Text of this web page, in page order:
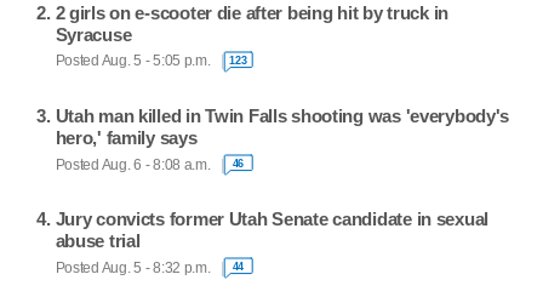
2 girls on e-scooter die after being hit by truck in
Syracuse
Posted Aug. 5 - 5:05 p.m. 123
Utah man killed in Twin Falls shooting was 'everybody's
hero,' family says
Posted Aug. 6 - 8:08 a.m. 46
Jury convicts former Utah Senate candidate in sexual
abuse trial
Posted Aug. 5 - 8:32 p.m. 44